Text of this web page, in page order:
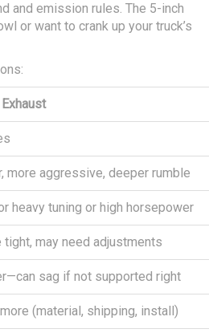
and emission rules. The 5-inch
or want to crank up your truck’s
more aggressive, deeper rumble
heavy tuning or high horsepower
tight, may need adjustments
sag if not supported right
(material, shipping, install)